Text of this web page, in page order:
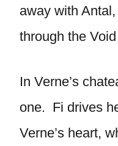
away with
through the
In Verne’s
one. Fi drives
Verne’s heart,